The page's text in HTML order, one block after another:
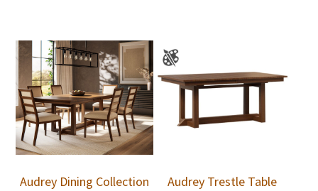
Audrey Dining Collection Audrey Trestle Table